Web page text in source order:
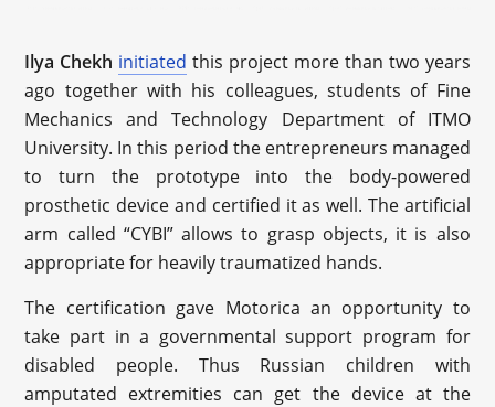
Ilya Chekh initiated this project more than two years
ago together with his colleagues, students of Fine
Mechanics and Technology Department of ITMO
University. In this period the entrepreneurs managed
to turn the prototype into the body-powered
prosthetic device and certified it as well. The artificial
arm called “CYBI” allows to grasp objects, it is also
appropriate for heavily traumatized hands.
The certification gave Motorica an opportunity to
take part in a governmental support program for
disabled people. Thus Russian children with
amputated extremities can get the device at the